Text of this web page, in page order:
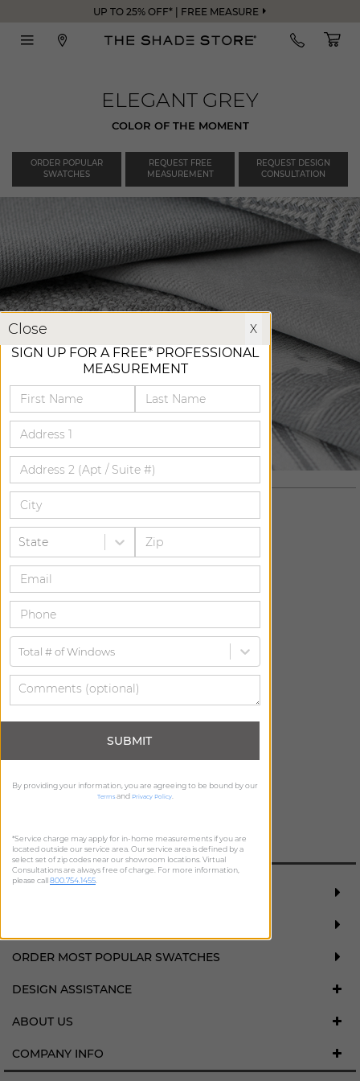
UP TO 25% OFF* | FREE MEASURE
ELEGANT GREY
COLOR OF THE MOMENT
ORDER POPULAR
SWATCHES
REQUEST FREE
MEASUREMENT
REQUEST DESIGN
CONSULTATION
ADD FREE SWATCH ADD FREE SWATCH
ORDER MOST POPULAR SWATCHES
DESIGN ASSISTANCE
ABOUT US
COMPANY INFO
X
Close X
SIGN UP FOR A FREE* PROFESSIONAL
MEASUREMENT
State
Total # of Windows
SUBMIT
By providing your information, you are agreeing to be bound by our
Terms and Privacy Policy.
*Service charge may apply for in-home measurements if you are
located outside our service area. Our service area is defined by a
select set of zip codes near our showroom locations. Virtual
Consultations are always free of charge. For more information,
please call800.754.1455